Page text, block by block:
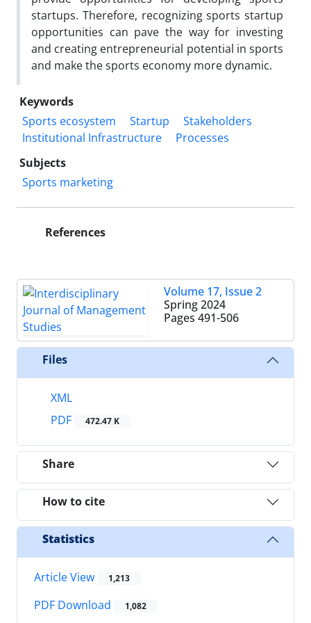
startups. Therefore, recognizing sports startup
opportunities can pave the way for investing
and creating entrepreneurial potential in sports
and make the sports economy more dynamic.
Keywords
Sports ecosystem
Startup
Stakeholders
Institutional Infrastructure
Processes
Subjects
Sports marketing
References
Volume 17, Issue 2
Spring 2024
Pages 491-506
Files
XML
PDF
472.47 K
Share
How to cite
Statistics
Article View 1,213
PDF Download 1,082